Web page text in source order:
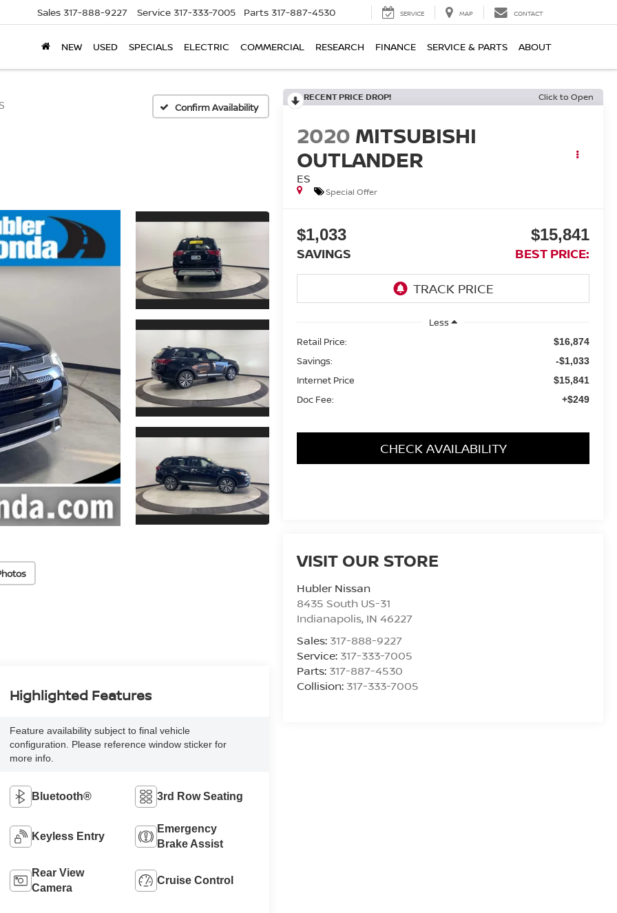
Sales 317-888-9227 Service 317-333-7005 Parts 317-887-4530 SERVICE MAP CONTACT
NEW USED SPECIALS ELECTRIC COMMERCIAL RESEARCH FINANCE SERVICE & PARTS ABOUT
Confirm Availability
RECENT PRICE DROP! Click to Open
2020 MITSUBISHI
OUTLANDER
ES
Special Offer
$1,033
SAVINGS
$15,841
BEST PRICE:
Less
Retail Price:
$16,874
Savings: -$1,033
Internet Price $15,841
Doc Fee: +$249
CHECK AVAILABILITY
VISIT OUR STORE
Hubler Nissan
8435 South US-31
Indianapolis, IN 46227
Sales: 317-888-9227
Service: 317-333-7005
Parts: 317-887-4530
Collision: 317-333-7005
Highlighted Features
Feature availability subject to final vehicle
configuration. Please reference window sticker for
more info.
Bluetooth® 3rd Row Seating
Keyless Entry
Emergency
Brake Assist
Rear View
Camera
Cruise Control